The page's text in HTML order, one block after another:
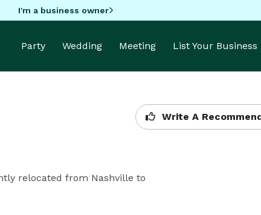
I'm a business owner
Party Wedding Meeting List Your Business
Write A
relocated from Nashville to